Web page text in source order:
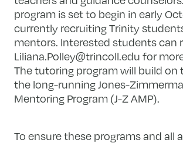
program is set to begin in early
currently recruiting Trinity
mentors. Interested students can
Liliana.Polley@trincoll.edu for
The tutoring program will build on
the long-running Jones-
Mentoring Program (J-Z AMP).
To ensure these programs and all